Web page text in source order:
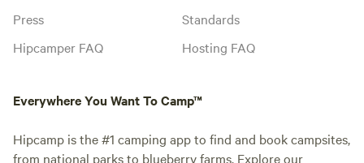
Press
Hipcamper FAQ
Standards
Hosting FAQ
Everywhere You Want To Camp™
Hipcamp is the #1 camping app to find and book campsites,
from national parks to blueberry farms. Explore our